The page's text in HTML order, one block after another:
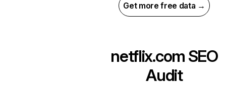
Get more free data →
netflix.com SEO
Audit